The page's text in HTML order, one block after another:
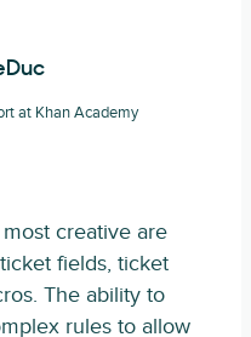
at Khan Academy
creative are
fields, ticket
The ability to
rules to allow